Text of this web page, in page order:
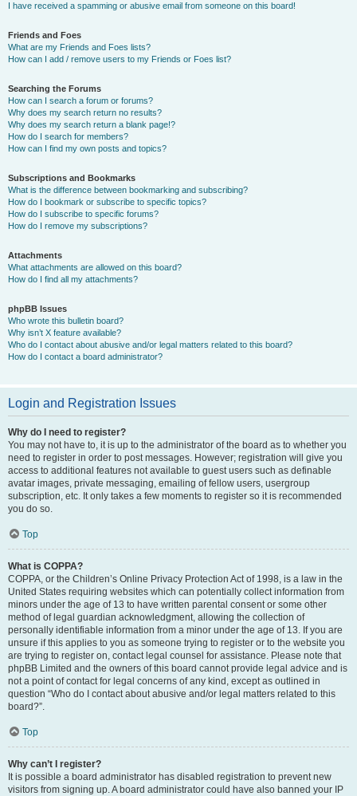
I have received a spamming or abusive email from someone on this board!
Friends and Foes
What are my Friends and Foes lists?
How can I add / remove users to my Friends or Foes list?
Searching the Forums
How can I search a forum or forums?
Why does my search return no results?
Why does my search return a blank page!?
How do I search for members?
How can I find my own posts and topics?
Subscriptions and Bookmarks
What is the difference between bookmarking and subscribing?
How do I bookmark or subscribe to specific topics?
How do I subscribe to specific forums?
How do I remove my subscriptions?
Attachments
What attachments are allowed on this board?
How do I find all my attachments?
phpBB Issues
Who wrote this bulletin board?
Why isn’t X feature available?
Who do I contact about abusive and/or legal matters related to this board?
How do I contact a board administrator?
Login and Registration Issues
Why do I need to register?
You may not have to, it is up to the administrator of the board as to whether you
need to register in order to post messages. However; registration will give you
access to additional features not available to guest users such as definable
avatar images, private messaging, emailing of fellow users, usergroup
subscription, etc. It only takes a few moments to register so it is recommended
you do so.
Top
What is COPPA?
COPPA, or the Children’s Online Privacy Protection Act of 1998, is a law in the
United States requiring websites which can potentially collect information from
minors under the age of 13 to have written parental consent or some other
method of legal guardian acknowledgment, allowing the collection of
personally identifiable information from a minor under the age of 13. If you are
unsure if this applies to you as someone trying to register or to the website you
are trying to register on, contact legal counsel for assistance. Please note that
phpBB Limited and the owners of this board cannot provide legal advice and is
not a point of contact for legal concerns of any kind, except as outlined in
question “Who do I contact about abusive and/or legal matters related to this
board?”.
Top
Why can’t I register?
It is possible a board administrator has disabled registration to prevent new
visitors from signing up. A board administrator could have also banned your IP